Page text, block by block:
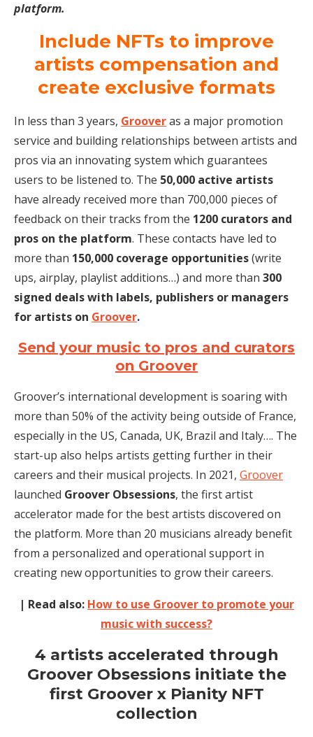
platform.
Include NFTs to improve
artists compensation and
create exclusive formats
In less than 3 years, Grooveras a major promotion
service and building relationships between artists and
pros via an innovating system which guarantees
users to be listened to. The 50,000 active artists
have already received more than 700,000 pieces of
feedback on their tracks from the 1200 curators and
pros on the platform. These contacts have led to
more than 150,000 coverage opportunities(write
ups, airplay, playlist additions…) and more than 300
signed deals with labels, publishers or managers
for artists on Groover.
Send your music to pros and curators
on Groover
Groover’s international development is soaring with
more than 50% of the activity being outside of France,
especially in the US, Canada, UK, Brazil and Italy…. The
start-up also helps artists getting further in their
careers and their musical projects. In 2021, Groover
launched Groover Obsessions, the first artist
accelerator made for the best artists discovered on
the platform. More than 20 musicians already benefit
from a personalized and operational support in
creating new opportunities to grow their careers.
| Read also: How to use Groover to promote your
music with success?
4 artists accelerated through
Groover Obsessions initiate the
first Groover x Pianity NFT
collection